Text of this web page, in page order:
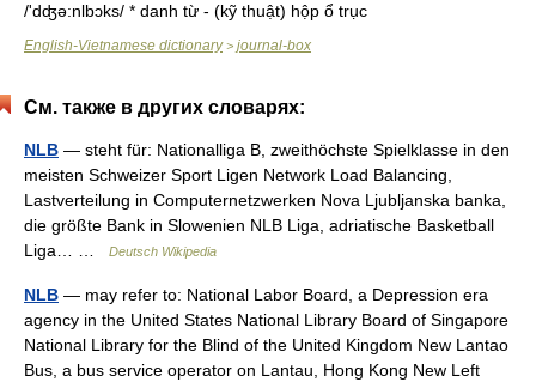
/'dʤə:nlbɔks/ * danh từ - (kỹ thuật) hộp ổ trục
English-Vietnamese dictionary> journal-box
См. также в других словарях:
NLB — steht für: Nationalliga B, zweithöchste Spielklasse in den
meisten Schweizer Sport Ligen Network Load Balancing,
Lastverteilung in Computernetzwerken Nova Ljubljanska banka,
die größte Bank in Slowenien NLB Liga, adriatische Basketball
Liga… …
Deutsch Wikipedia
NLB — may refer to: National Labor Board, a Depression era
agency in the United States National Library Board of Singapore
National Library for the Blind of the United Kingdom New Lantao
Bus, a bus service operator on Lantau, Hong Kong New Left